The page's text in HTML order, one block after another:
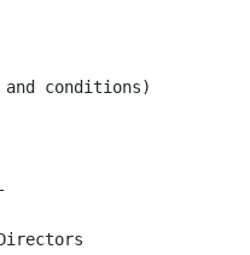
conditions)